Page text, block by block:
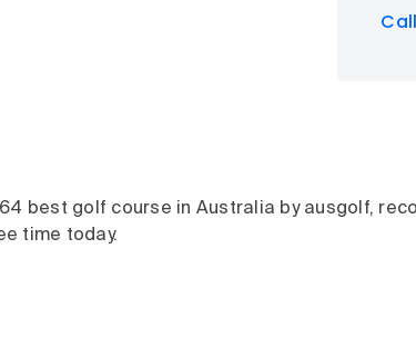
best golf course in Australia by ausgolf,
time today.